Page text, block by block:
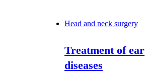
Head and neck surgery
Treatment of ear
diseases